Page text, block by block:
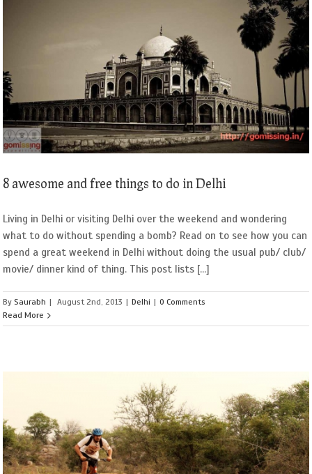
8 awesome and free things to do in Delhi
Living in Delhi or visiting Delhi over the weekend and wondering
what to do without spending a bomb? Read on to see how you can
spend a great weekend in Delhi without doing the usual pub/ club/
movie/ dinner kind of thing. This post lists [...]
By Saurabh | August 2nd, 2013 | Delhi | 0 Comments
Read More